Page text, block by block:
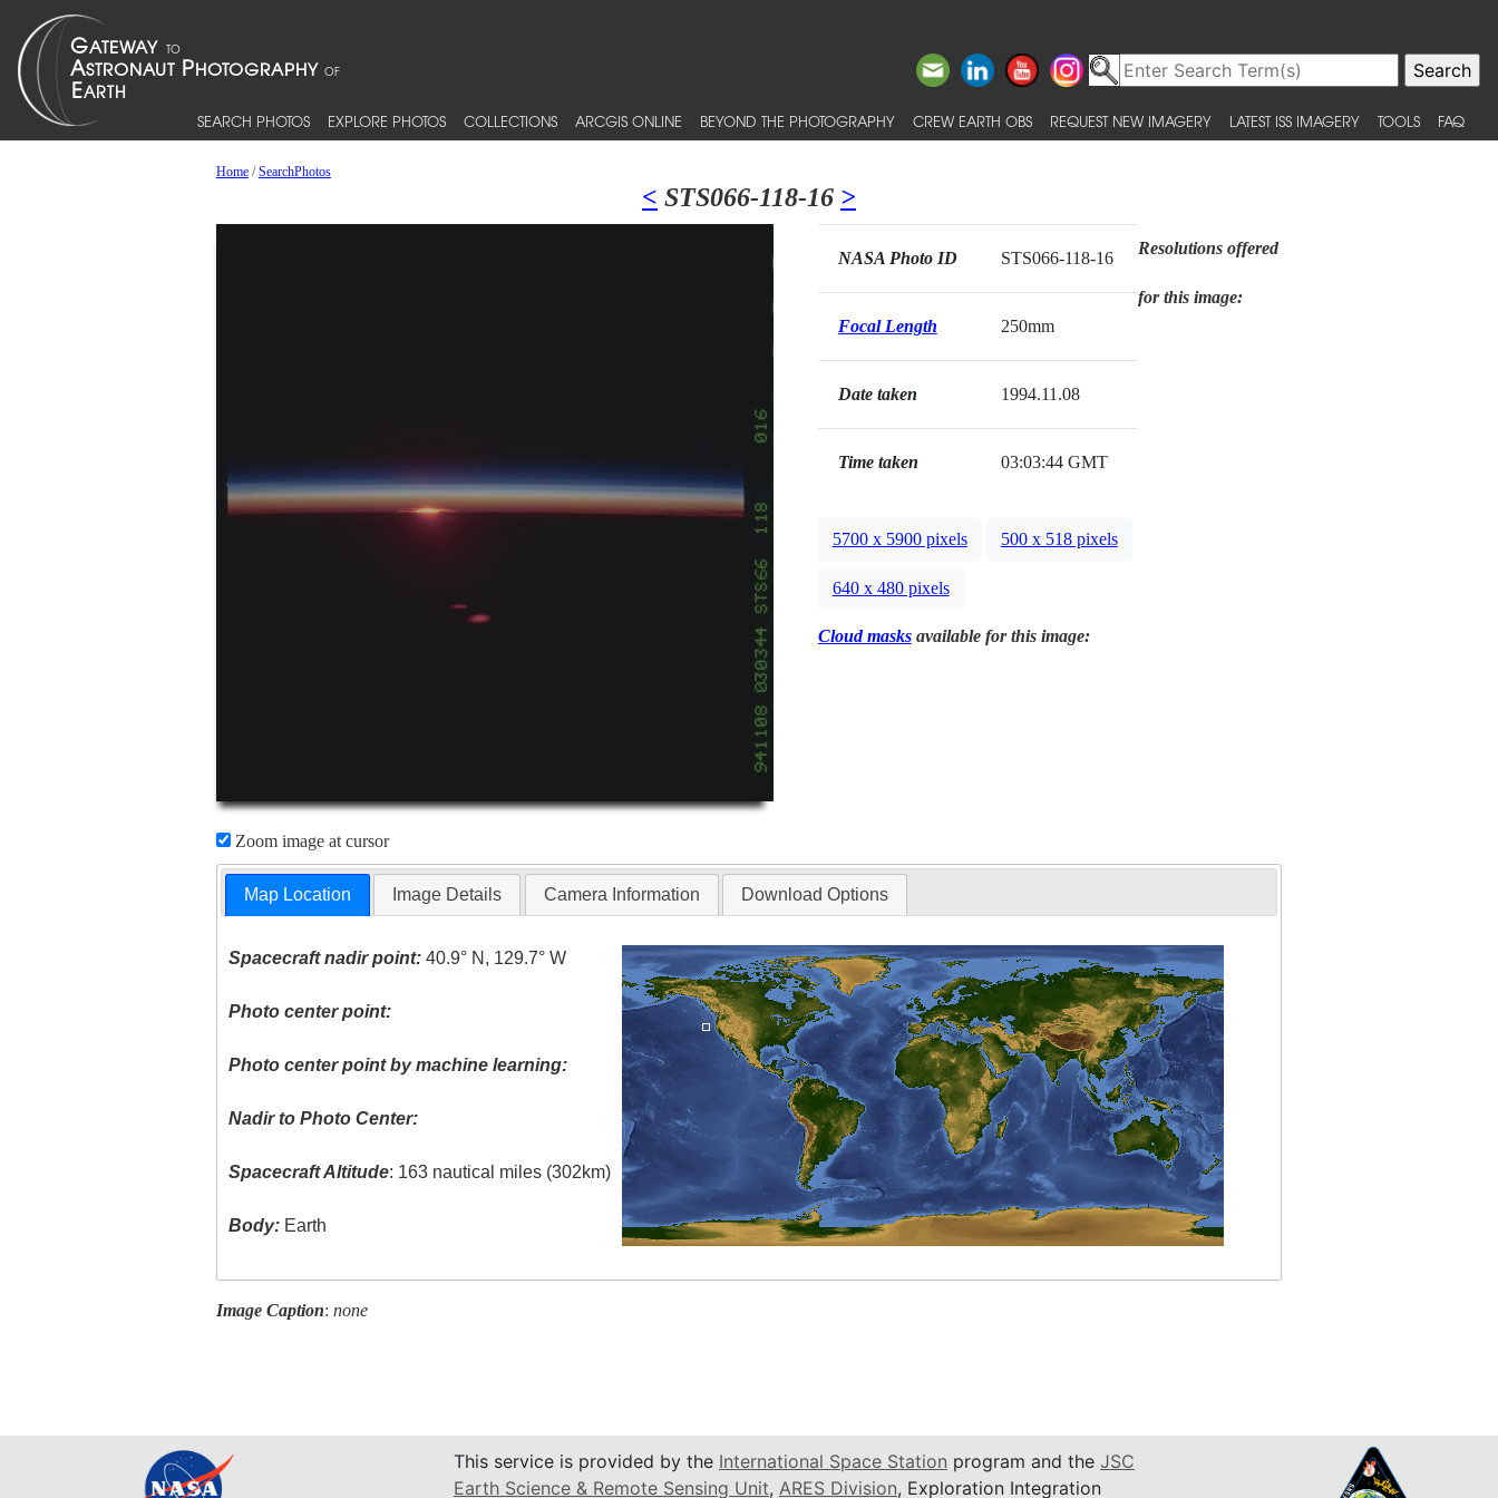
SEARCH PHOTOS EXPLORE PHOTOS COLLECTIONS ARCGIS ONLINE BEYOND THE PHOTOGRAPHY CREW EARTH OBS REQUEST NEW IMAGERY LATEST ISS IMAGERY TOOLS FAQ
Home/SearchPhotos
< STS066-118-16 >
Zoom image at cursor
NASA Photo ID STS066-118-16
Focal Length 250mm
Date taken 1994.11.08
Time taken 03:03:44 GMT
Resolutions offered
for this image:
5700 x 5900 pixels 500 x 518 pixels
640 x 480 pixels
Cloud masksavailable for this image:
Map Location Image Details Camera Information Download Options
Spacecraft nadir point: 40.9° N, 129.7° W
Photo center point:
Photo center point by machine learning:
Nadir to Photo Center:
Spacecraft Altitude: 163 nautical miles (302km)
Body: Earth
Image Caption: none
This service is provided by the International Space Station program and the JSC
Earth Science & Remote Sensing Unit, ARES Division, Exploration Integration